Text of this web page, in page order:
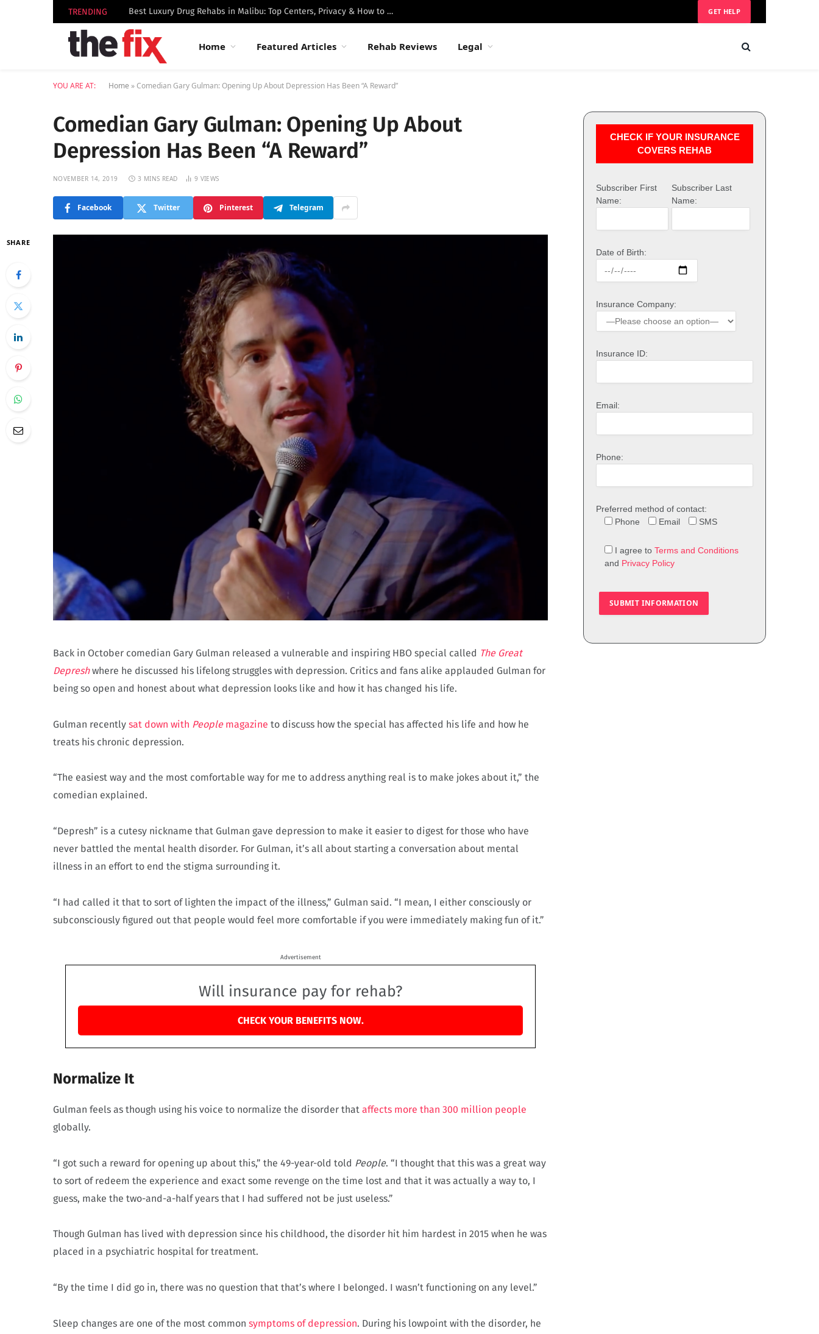
TRENDING Best Luxury Drug Rehabs in Malibu: Top Centers, Privacy & How to Choose GET HELP
Home Featured Articles Rehab Reviews Legal
YOU ARE AT: Home »Comedian Gary Gulman: Opening Up About Depression Has Been “A Reward”
Comedian Gary Gulman: Opening Up About
Depression Has Been “A Reward”
NOVEMBER 14, 2019 3 MINS READ 9 VIEWS
Facebook Twitter Pinterest Telegram
SHARE
Back in October comedian Gary Gulman released a vulnerable and inspiring HBO special called The Great
Depreshwhere he discussed his lifelong struggles with depression. Critics and fans alike applauded Gulman for
being so open and honest about what depression looks like and how it has changed his life.
Gulman recently sat down with Peoplemagazine to discuss how the special has affected his life and how he
treats his chronic depression.
“The easiest way and the most comfortable way for me to address anything real is to make jokes about it,” the
comedian explained.
“Depresh” is a cutesy nickname that Gulman gave depression to make it easier to digest for those who have
never battled the mental health disorder. For Gulman, it’s all about starting a conversation about mental
illness in an effort to end the stigma surrounding it.
“I had called it that to sort of lighten the impact of the illness,” Gulman said. “I mean, I either consciously or
subconsciously figured out that people would feel more comfortable if you were immediately making fun of it.”
Advertisement
Will insurance pay for rehab?
CHECK YOUR BENEFITS NOW.
Normalize It
Gulman feels as though using his voice to normalize the disorder that affects more than 300 million people
globally.
“I got such a reward for opening up about this,” the 49-year-old told People. “I thought that this was a great way
to sort of redeem the experience and exact some revenge on the time lost and that it was actually a way to, I
guess, make the two-and-a-half years that I had suffered not be just useless.”
Though Gulman has lived with depression since his childhood, the disorder hit him hardest in 2015 when he was
placed in a psychiatric hospital for treatment.
“By the time I did go in, there was no question that that’s where I belonged. I wasn’t functioning on any level.”
Sleep changes are one of the most common symptoms of depression. During his lowpoint with the disorder, he
CHECK IF YOUR INSURANCE
COVERS REHAB
Subscriber First
Name:
Subscriber Last
Name:
Date of Birth:
Insurance Company:
Insurance ID:
Email:
Phone:
Preferred method of contact:
Phone
Email SMS
I agree to Terms and Conditions
and Privacy Policy